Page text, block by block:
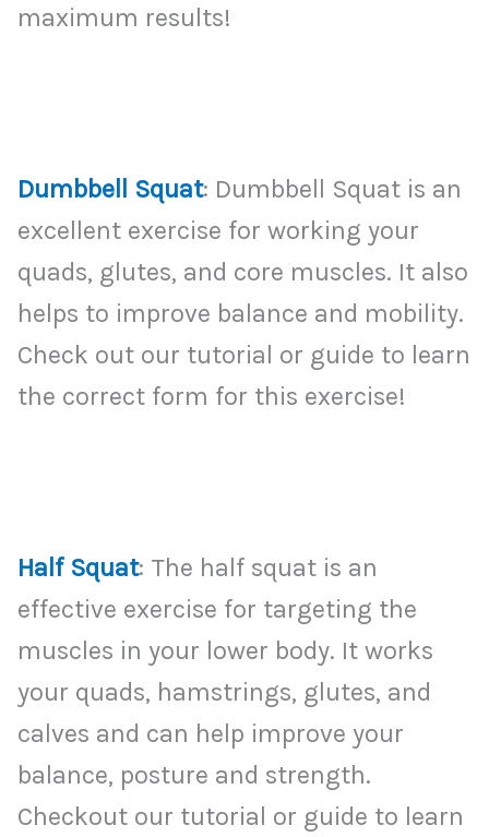
maximum results!
Dumbbell Squat: Dumbbell Squat is an
excellent exercise for working your
quads, glutes, and core muscles. It also
helps to improve balance and mobility.
Check out our tutorial or guide to learn
the correct form for this exercise!
Half Squat: The half squat is an
effective exercise for targeting the
muscles in your lower body. It works
your quads, hamstrings, glutes, and
calves and can help improve your
balance, posture and strength.
Checkout our tutorial or guide to learn